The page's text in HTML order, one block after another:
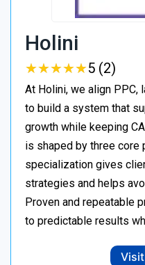
Holini
★★★★★
★★★★★5 (2)
At Holini, we align PPC,
to build a system that
growth while keeping
is shaped by three
specialization gives
strategies and helps
Proven and repeatable
to predictable results